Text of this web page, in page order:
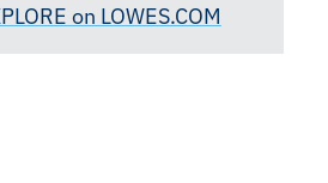
on LOWES.COM